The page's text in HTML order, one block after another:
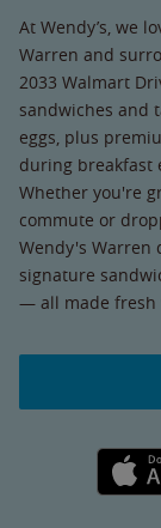
At Wendy’s, we
Warren and
2033 Walmart
sandwiches and
eggs, plus
during breakfast
Whether you're
commute or
Wendy's
signature
— all made fresh
Apple